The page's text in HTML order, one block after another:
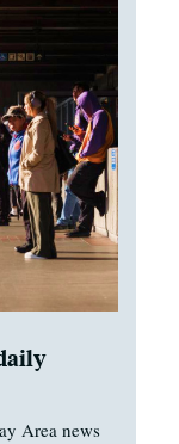
Area news